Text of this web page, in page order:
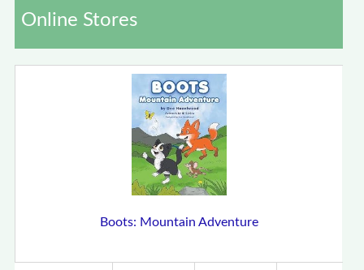
Online Stores
Boots: Mountain Adventure